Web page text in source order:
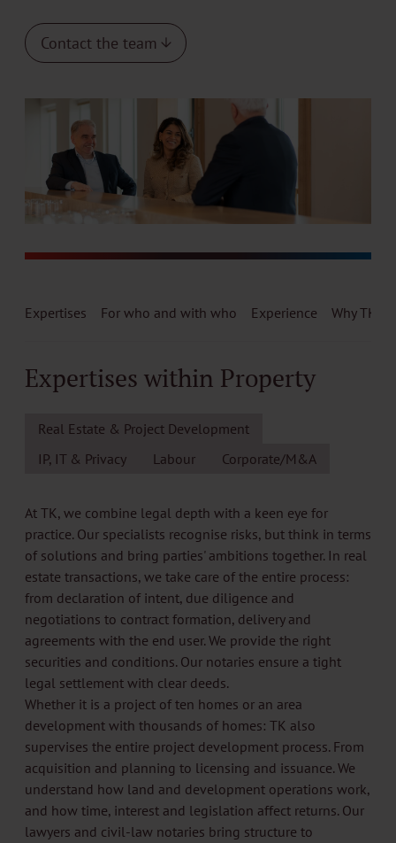
Contact the team
Expertises For who and with who Experience Why TK
Expertises within Property
Real Estate & Project Development
IP, IT & Privacy
Labour Corporate/M&A
At TK, we combine legal depth with a keen eye for
practice. Our specialists recognise risks, but think in terms
of solutions and bring parties' ambitions together. In real
estate transactions, we take care of the entire process:
from declaration of intent, due diligence and
negotiations to contract formation, delivery and
agreements with the end user. We provide the right
securities and conditions. Our notaries ensure a tight
legal settlement with clear deeds.
Whether it is a project of ten homes or an area
development with thousands of homes: TK also
supervises the entire project development process. From
acquisition and planning to licensing and issuance. We
understand how land and development operations work,
and how time, interest and legislation affect returns. Our
lawyers and civil-law notaries bring structure to